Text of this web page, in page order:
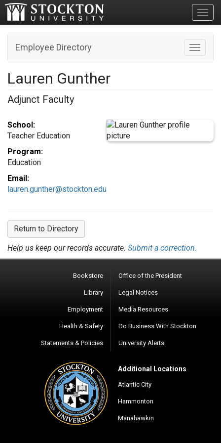
Toggle
Employee Directory
Lauren Gunther
Adjunct Faculty
School:
Teacher Education
Program:
Education
Email:
lauren.gunther@stockton.edu
Return to Directory
Help us keep our records accurate. Submit a correction.
Bookstore
Library
Employment
Health & Safety
Statements & Policies
Office of the President
Legal Notices
Media Resources
Do Business With Stockton
University Alerts
Additional Locations
Atlantic City
Hammonton
Manahawkin